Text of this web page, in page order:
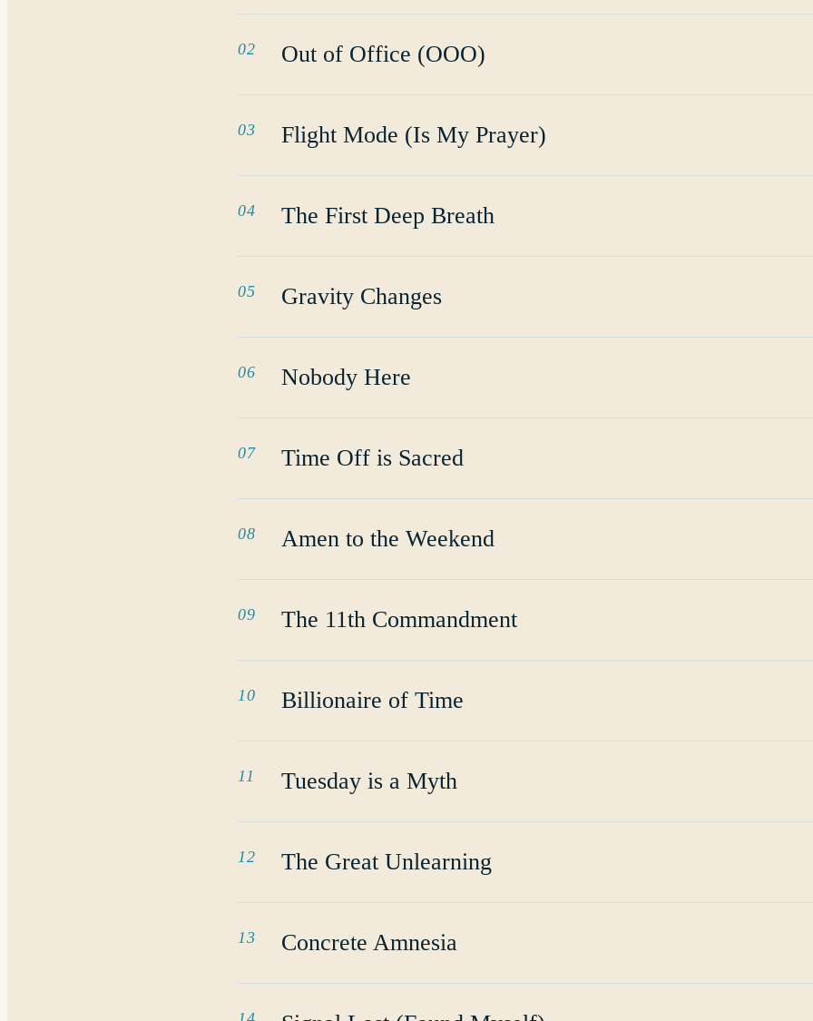
02 Out of Office (OOO)
03 Flight Mode (Is My Prayer)
04 The First Deep Breath
05 Gravity Changes
06 Nobody Here
07 Time Off is Sacred
08 Amen to the Weekend
09 The 11th Commandment
10 Billionaire of Time
11 Tuesday is a Myth
12 The Great Unlearning
13 Concrete Amnesia